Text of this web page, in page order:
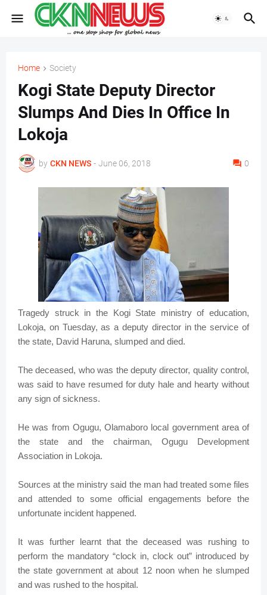
Home Society
Kogi State Deputy Director
Slumps And Dies In Office In
Lokoja
by CKN NEWS - June 06, 2018 0
Tragedy struck in the Kogi State ministry of education,
Lokoja, on Tuesday, as a deputy director in the service of
the state, David Haruna, slumped and died.
The deceased, who was the deputy director, quality control,
was said to have resumed for duty hale and hearty without
any sign of sickness.
He was from Ogugu, Olamaboro local government area of
the state and the chairman, Ogugu Development
Association in Lokoja.
Sources at the ministry said the man had treated some files
and attended to some official engagements before the
unfortunate incident happened.
It was further learnt that the deceased was rushing to
perform the mandatory “clock in, clock out” introduced by
the state government at about 12 noon when he slumped
and was rushed to the hospital.